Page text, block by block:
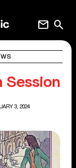
search
mail
Session
3, 2024